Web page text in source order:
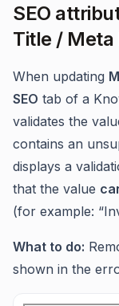
SEO
Title / Meta
When updating
SEO tab of a
validates the
contains an
displays a
that the value
(for example:
What to do:
shown in the